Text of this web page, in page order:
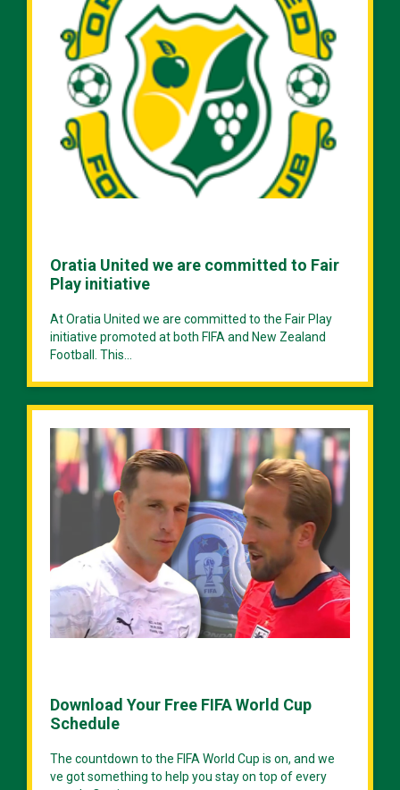
Oratia United we are committed to Fair
Play initiative
At Oratia United we are committed to the Fair Play
initiative promoted at both FIFA and New Zealand
Football. This...
Download Your Free FIFA World Cup
Schedule
The countdown to the FIFA World Cup is on, and we
ve got something to help you stay on top of every